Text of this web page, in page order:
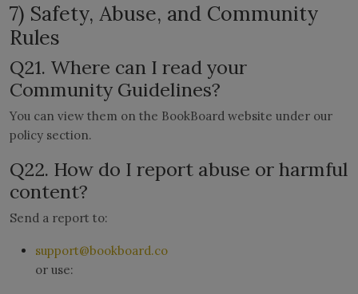
7) Safety, Abuse, and Community
Rules
Q21. Where can I read your
Community Guidelines?
You can view them on the BookBoard website under our
policy section.
Q22. How do I report abuse or harmful
content?
Send a report to:
support@bookboard.co
or use: